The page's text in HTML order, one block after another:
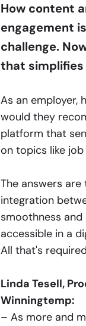
How content
engagement
challenge.
that simplifies
As an employer,
would they
platform that
on topics like
The answers
integration
smoothness
accessible in a
All that's
Linda Tesell,
Winningtemp:
– As more and